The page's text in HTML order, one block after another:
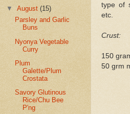
type of
etc.
Crust:
150
50 grm
▼August(15)
Parsley and Garlic
Buns
Nyonya Vegetable
Curry
Plum
Galette/Plum
Crostata
Savory Glutinous
Rice/Chu Bee
P'ng